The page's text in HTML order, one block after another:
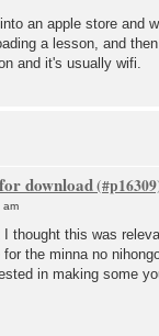
an apple store and
a lesson, and
and it's usually wifi.
download
am
thought this was
the minna no
in making some